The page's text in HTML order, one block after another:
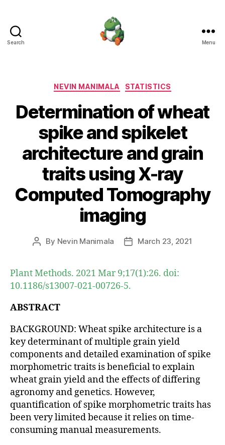
Search Menu
Categories
NEVIN MANIMALA STATISTICS
Determination of wheat
spike and spikelet
architecture and grain
traits using X-ray
Computed Tomography
imaging
Post
By Nevin Manimala
PostMarch 23, 2021
Plant Methods. 2021 Mar 9;17(1):26. doi:
10.1186/s13007-021-00726-5.
ABSTRACT
BACKGROUND: Wheat spike architecture is a
key determinant of multiple grain yield
components and detailed examination of spike
morphometric traits is beneficial to explain
wheat grain yield and the effects of differing
agronomy and genetics. However,
quantification of spike morphometric traits has
been very limited because it relies on time-
consuming manual measurements.